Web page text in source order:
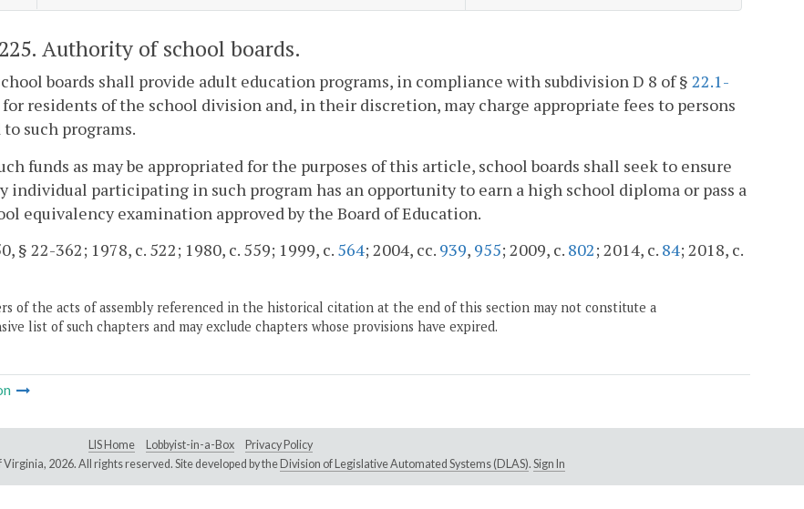
. Authority of school boards.
boards shall provide adult education programs, in compliance with subdivision D 8 of § 22.1-
for residents of the school division and, in their discretion, may charge appropriate fees to persons
such programs.
funds as may be appropriated for the purposes of this article, school boards shall seek to ensure
individual participating in such program has an opportunity to earn a high school diploma or pass a
equivalency examination approved by the Board of Education.
§ 22-362; 1978, c. 522; 1980, c. 559; 1999, c. 564; 2004, cc. 939, 955; 2009, c. 802; 2014, c. 84; 2018, c.
of the acts of assembly referenced in the historical citation at the end of this section may not constitute a
list of such chapters and may exclude chapters whose provisions have expired.
LIS Home Lobbyist-in-a-Box
Privacy Policy
Virginia, 2026. All rights reserved. Site developed by the Division of Legislative Automated Systems (DLAS). Sign In